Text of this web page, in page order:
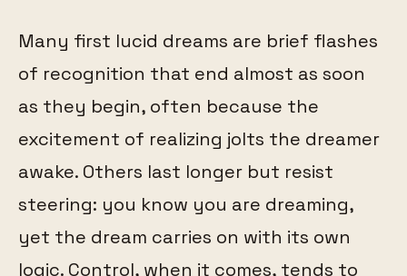
Many first lucid dreams are brief flashes
of recognition that end almost as soon
as they begin, often because the
excitement of realizing jolts the dreamer
awake. Others last longer but resist
steering: you know you are dreaming,
yet the dream carries on with its own
logic. Control, when it comes, tends to